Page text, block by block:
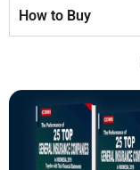
How to Buy